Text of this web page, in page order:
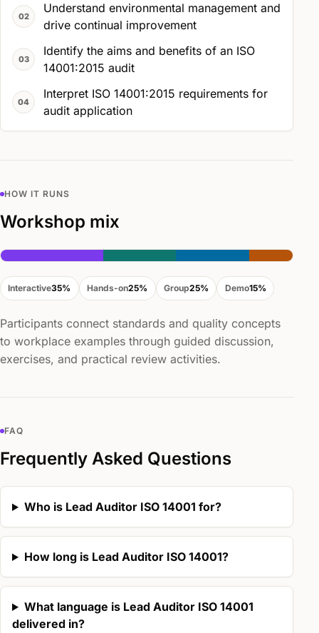
Understand environmental management and
drive continual improvement
Identify the aims and benefits of an ISO
14001:2015 audit
Interpret ISO 14001:2015 requirements for
audit application
HOW IT RUNS
Workshop mix
Interactive35% Hands-on25% Group25% Demo15%
Participants connect standards and quality concepts
to workplace examples through guided discussion,
exercises, and practical review activities.
FAQ
Frequently Asked Questions
Who is Lead Auditor ISO 14001 for?
How long is Lead Auditor ISO 14001?
What language is Lead Auditor ISO 14001
delivered in?